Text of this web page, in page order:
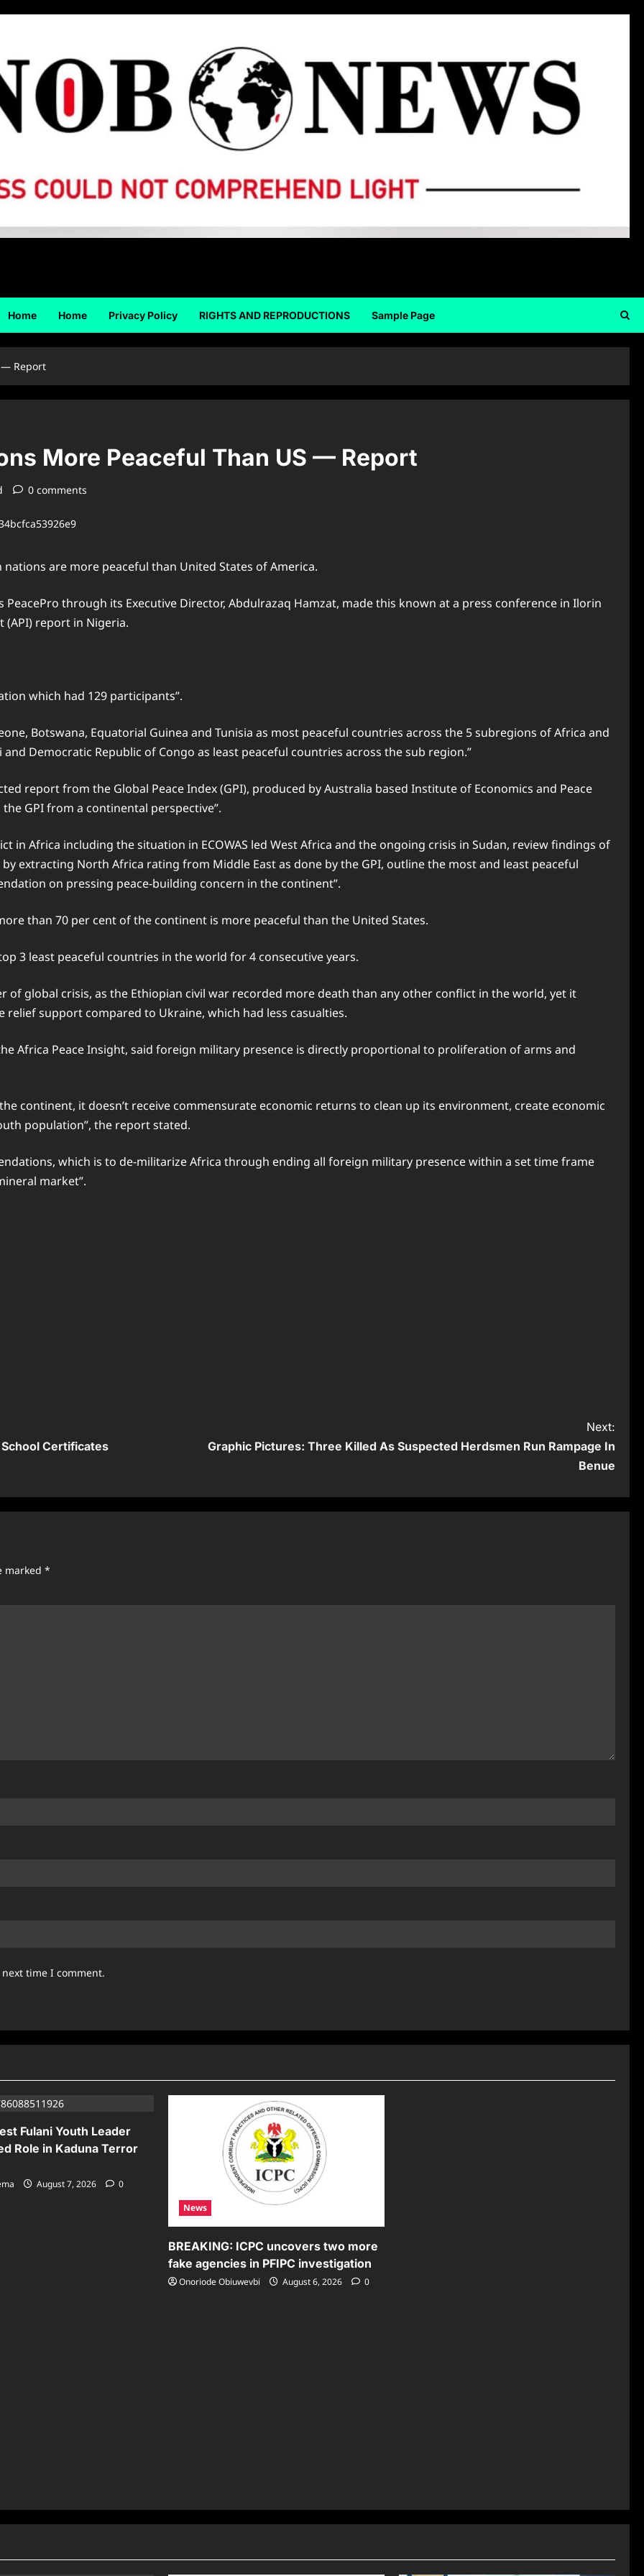
Home Home Privacy Policy RIGHTS AND REPRODUCTIONS Sample Page
— Report
More Peaceful Than US — Report
0 comments
are more peaceful than United States of America.
through its Executive Director, Abdulrazaq Hamzat, made this known at a press conference in Ilorin
(API) report in Nigeria.
which had 129 participants”.
Botswana, Equatorial Guinea and Tunisia as most peaceful countries across the 5 subregions of Africa and
Democratic Republic of Congo as least peaceful countries across the sub region.”
report from the Global Peace Index (GPI), produced by Australia based Institute of Economics and Peace
GPI from a continental perspective”.
in Africa including the situation in ECOWAS led West Africa and the ongoing crisis in Sudan, review findings of
extracting North Africa rating from Middle East as done by the GPI, outline the most and least peaceful
on pressing peace-building concern in the continent”.
than 70 per cent of the continent is more peaceful than the United States.
3 least peaceful countries in the world for 4 consecutive years.
of global crisis, as the Ethiopian civil war recorded more death than any other conflict in the world, yet it
support compared to Ukraine, which had less casualties.
Africa Peace Insight, said foreign military presence is directly proportional to proliferation of arms and
continent, it doesn’t receive commensurate economic returns to clean up its environment, create economic
population”, the report stated.
which is to de-militarize Africa through ending all foreign military presence within a set time frame
market”.
Certificates
Next:
Graphic Pictures: Three Killed As Suspected Herdsmen Run Rampage In
Benue
marked *
time I comment.
Fulani Youth Leader
Role in Kaduna Terror
August 7, 2026
0
News
BREAKING: ICPC uncovers two more
fake agencies in PFIPC investigation
Onoriode Obiuwevbi August 6, 2026 0